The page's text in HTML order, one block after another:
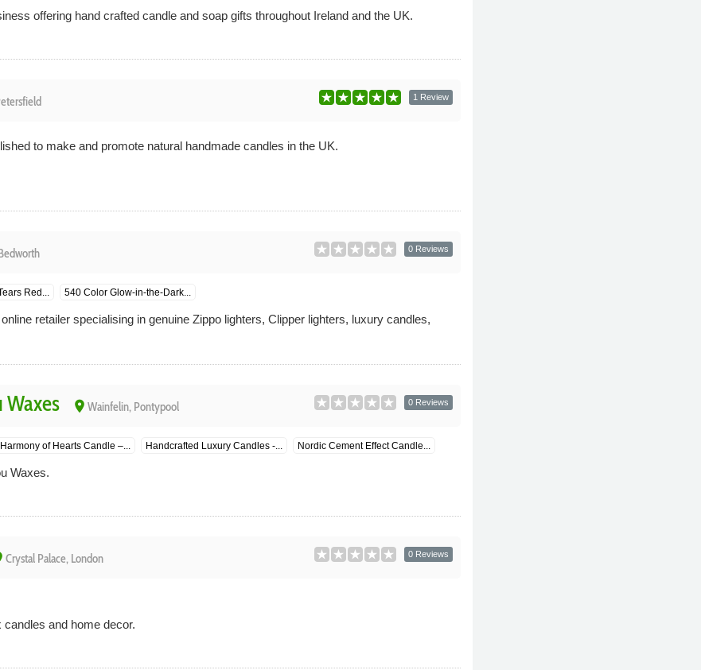
offering hand crafted candle and soap gifts throughout Ireland and the UK.
1 Review
to make and promote natural handmade candles in the UK.
0 Reviews
Red... 540 Color Glow-in-the-Dark...
retailer specialising in genuine Zippo lighters, Clipper lighters, luxury candles,
Waxes place Wainfelin, Pontypool 0 Reviews
Harmony of Hearts Candle –... Handcrafted Luxury Candles -... Nordic Cement Effect Candle...
Waxes.
Crystal Palace, London 0 Reviews
and home decor.